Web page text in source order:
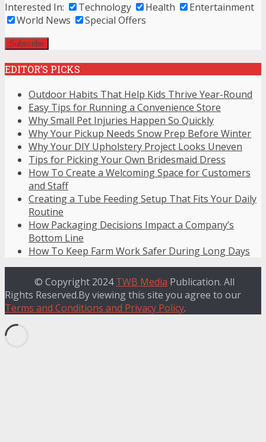
Interested In:
Technology Health
Entertainment
World News
Special Offers
EDITOR’S PICKS
Outdoor Habits That Help Kids Thrive Year-Round
Easy Tips for Running a Convenience Store
Why Small Pet Injuries Happen So Quickly
Why Your Pickup Needs Snow Prep Before Winter
Why Your DIY Upholstery Project Looks Uneven
Tips for Picking Your Own Bridesmaid Dress
How To Create a Welcoming Space for Customers
and Staff
Creating a Tube Feeding Setup That Fits Your Daily
Routine
How Packaging Decisions Impact a Company’s
Bottom Line
How To Keep Farm Work Safer During Long Days
© Copyright 2024TWB Media Publication. All
Rights Reserved.By viewing this site you agree to our
Terms and Conditions and Privacy Policy.